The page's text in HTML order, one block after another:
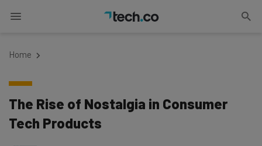
Home
The Rise of Nostalgia in Consumer
Tech Products